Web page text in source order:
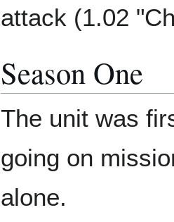
attack (1.02
Season One
The unit was
going on
alone.